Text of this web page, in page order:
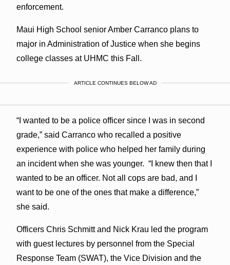
enforcement.
Maui High School senior Amber Carranco plans to
major in Administration of Justice when she begins
college classes at UHMC this Fall.
ARTICLE CONTINUES BELOW AD
“I wanted to be a police officer since I was in second
grade,” said Carranco who recalled a positive
experience with police who helped her family during
an incident when she was younger. “I knew then that I
wanted to be an officer. Not all cops are bad, and I
want to be one of the ones that make a difference,”
she said.
Officers Chris Schmitt and Nick Krau led the program
with guest lectures by personnel from the Special
Response Team (SWAT), the Vice Division and the